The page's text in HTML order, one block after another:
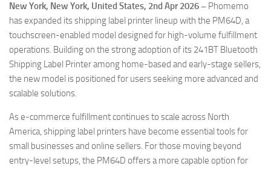
New York, New York, United States, 2nd Apr 2026 – Phomemo
has expanded its shipping label printer lineup with the PM64D, a
touchscreen-enabled model designed for high-volume fulfillment
operations. Building on the strong adoption of its 241BT Bluetooth
Shipping Label Printer among home-based and early-stage sellers,
the new model is positioned for users seeking more advanced and
scalable solutions.
As e-commerce fulfillment continues to scale across North
America, shipping label printers have become essential tools for
small businesses and online sellers. For those moving beyond
entry-level setups, the PM64D offers a more capable option for